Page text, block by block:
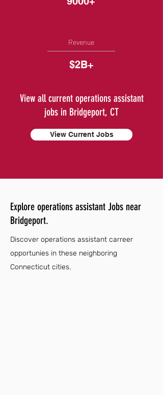
Revenue
$2B+
View all current operations assistant
jobs in Bridgeport, CT
View Current Jobs
Explore operations assistant Jobs near
Bridgeport.
Discover operations assistant carreer
opportunies in these neighboring
Connecticut cities.